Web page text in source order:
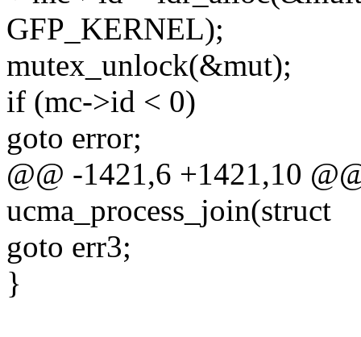
GFP_KERNEL);
mutex_unlock(&mut);
if (mc->id < 0)
goto error;
@@ -1421,6 +1421,10
ucma_process_join(struct
goto err3;
}